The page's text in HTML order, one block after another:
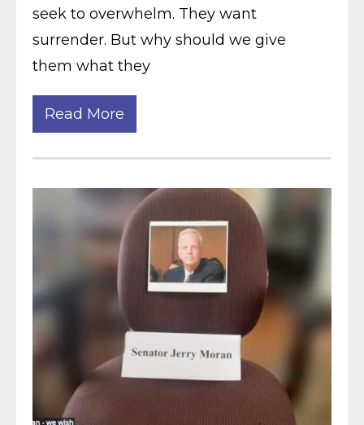
seek to overwhelm. They want
surrender. But why should we give
them what they
Read More